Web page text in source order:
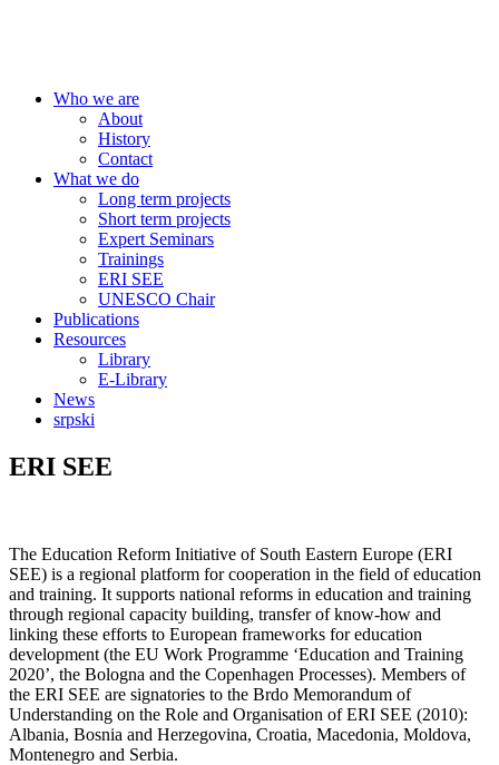
Who we are
About
History
Contact
What we do
Long term projects
Short term projects
Expert Seminars
Trainings
ERI SEE
UNESCO Chair
Publications
Resources
Library
E-Library
News
srpski
ERI SEE
The Education Reform Initiative of South Eastern Europe (ERI
SEE) is a regional platform for cooperation in the field of education
and training. It supports national reforms in education and training
through regional capacity building, transfer of know-how and
linking these efforts to European frameworks for education
development (the EU Work Programme ‘Education and Training
2020’, the Bologna and the Copenhagen Processes). Members of
the ERI SEE are signatories to the Brdo Memorandum of
Understanding on the Role and Organisation of ERI SEE (2010):
Albania, Bosnia and Herzegovina, Croatia, Macedonia, Moldova,
Montenegro and Serbia.